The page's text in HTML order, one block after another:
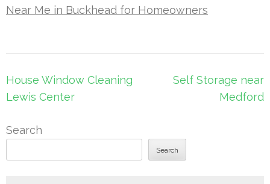
Near Me in Buckhead for Homeowners
Post
navigation
House Window Cleaning
Lewis Center
Self Storage near
Medford
Search
Search